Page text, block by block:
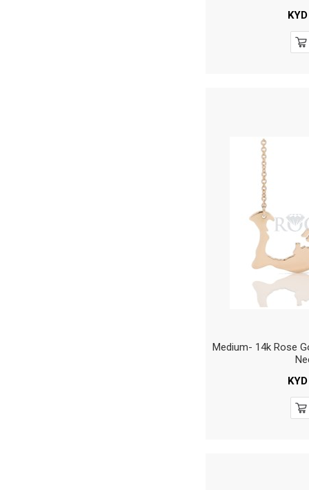
KYD
Medium- 14k Rose
KYD